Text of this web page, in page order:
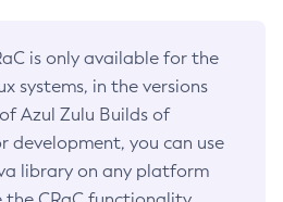
is only available for the
systems, in the versions
Azul Zulu Builds of
development, you can use
library on any platform